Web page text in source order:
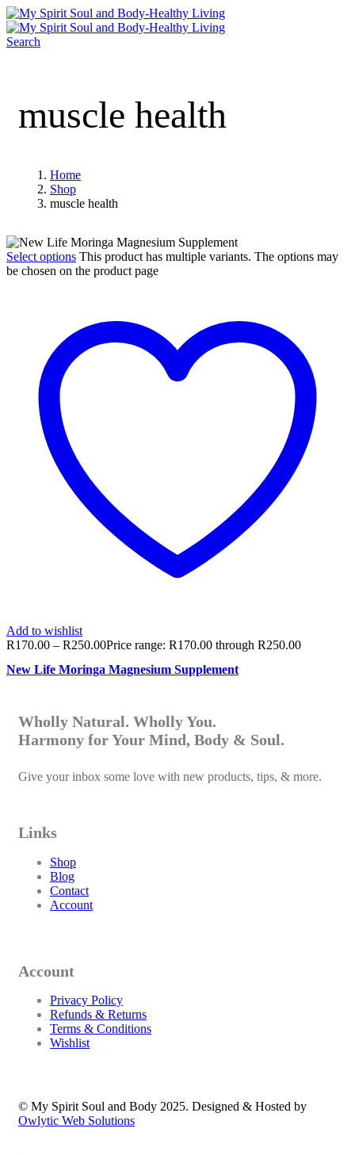
Search
muscle health
Home
Shop
muscle health
Select options This product has multiple variants. The options may
be chosen on the product page
Add to wishlist
R170.00 – R250.00Price range: R170.00 through R250.00
New Life Moringa Magnesium Supplement
Wholly Natural. Wholly You.
Harmony for Your Mind, Body & Soul.
Give your inbox some love with new products, tips, & more.
Links
Shop
Blog
Contact
Account
Account
Privacy Policy
Refunds & Returns
Terms & Conditions
Wishlist
© My Spirit Soul and Body 2025. Designed & Hosted by
Owlytic Web Solutions